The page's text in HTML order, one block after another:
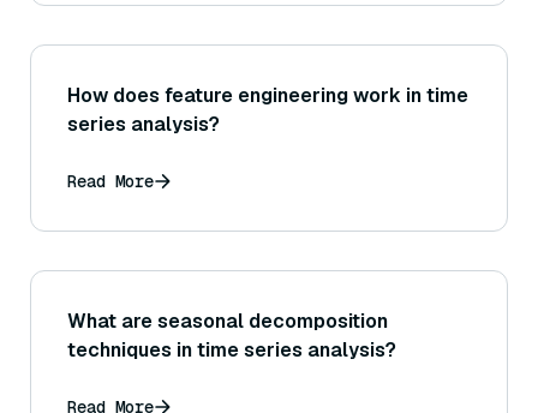
How does feature engineering work in time
series analysis?
Read More
What are seasonal decomposition
techniques in time series analysis?
Read More